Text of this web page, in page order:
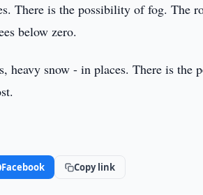
There is the possibility of fog. The
below zero.
heavy snow - in places. There is
Facebook Copy link